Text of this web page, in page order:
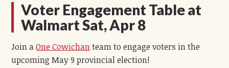
Voter Engagement Table at
Walmart Sat, Apr 8
Join aOne Cowichanteam to engage voters in the
upcoming May 9 provincial election!